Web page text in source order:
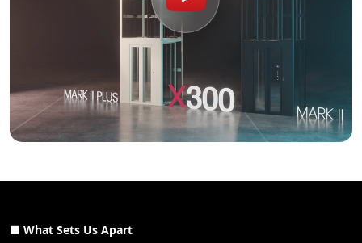
■ What Sets Us Apart